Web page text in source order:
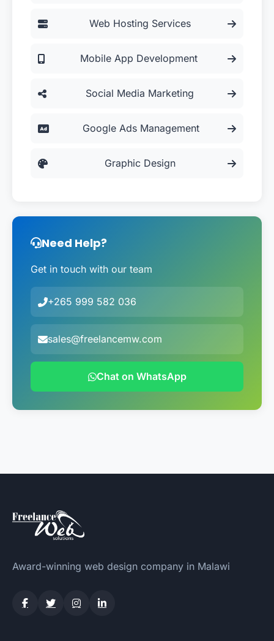
Web Hosting Services
Mobile App Development
Social Media Marketing
Google Ads Management
Graphic Design
Need Help?
Get in touch with our team
+265 999 582 036
sales@freelancemw.com
Chat on WhatsApp
Award-winning web design company in Malawi